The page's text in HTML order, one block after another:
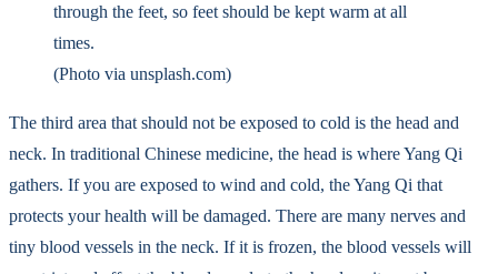
through the feet, so feet should be kept warm at all
times.
(Photo via unsplash.com)
The third area that should not be exposed to cold is the head and
neck. In traditional Chinese medicine, the head is where Yang Qi
gathers. If you are exposed to wind and cold, the Yang Qi that
protects your health will be damaged. There are many nerves and
tiny blood vessels in the neck. If it is frozen, the blood vessels will